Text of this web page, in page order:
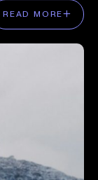
READ MORE